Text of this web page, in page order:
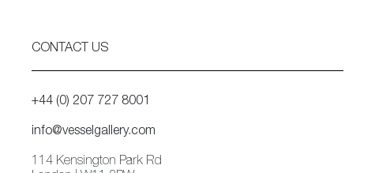
CONTACT US
+44 (0) 207 727 8001
info@vesselgallery.com
114 Kensington Park Rd